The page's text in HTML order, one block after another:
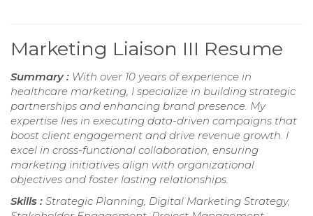
Marketing Liaison III Resume
Summary : With over 10 years of experience in
healthcare marketing, I specialize in building strategic
partnerships and enhancing brand presence. My
expertise lies in executing data-driven campaigns that
boost client engagement and drive revenue growth. I
excel in cross-functional collaboration, ensuring
marketing initiatives align with organizational
objectives and foster lasting relationships.
Skills : Strategic Planning, Digital Marketing Strategy,